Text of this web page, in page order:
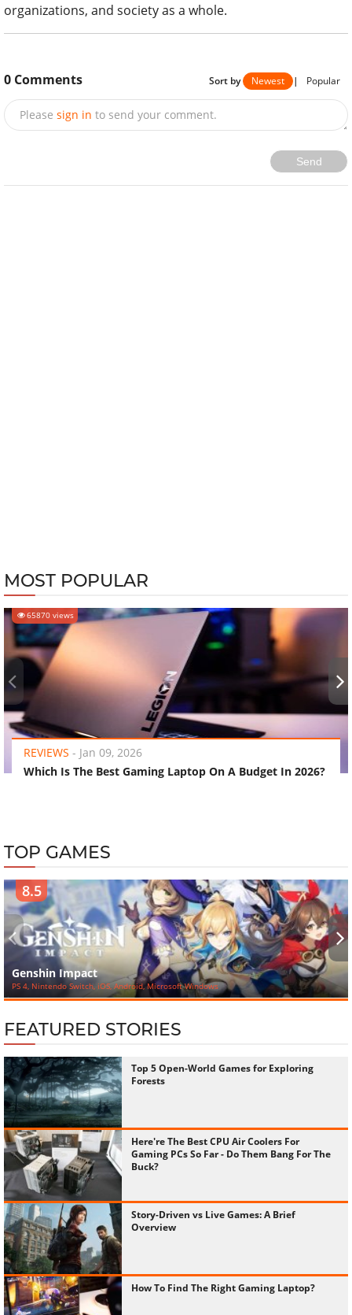
organizations, and society as a whole.
0 Comments Sort by Newest | Popular
Please sign in to send your comment.
Send
MOST POPULAR
65870 views
REVIEWS - Jan 09, 2026
Which Is The Best Gaming Laptop On A Budget In 2026?
‹ ›
TOP GAMES
8.5
Genshin Impact
PS 4, Nintendo Switch, iOS, Android, Microsoft Windows
‹ ›
FEATURED STORIES
Top 5 Open-World Games for Exploring
Forests
Here're The Best CPU Air Coolers For
Gaming PCs So Far - Do Them Bang For The
Buck?
Story-Driven vs Live Games: A Brief
Overview
How To Find The Right Gaming Laptop?